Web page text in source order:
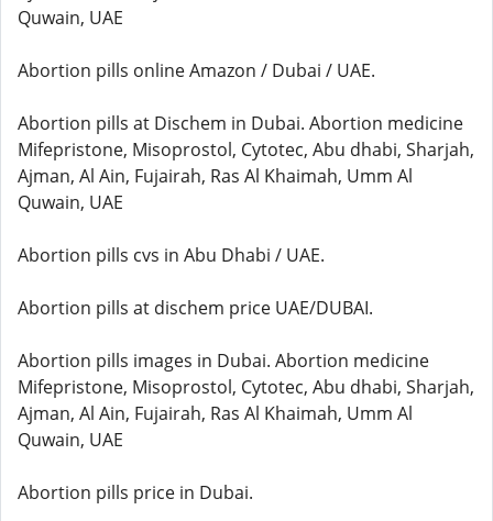
Quwain, UAE
Abortion pills online Amazon / Dubai / UAE.
Abortion pills at Dischem in Dubai. Abortion medicine
Mifepristone, Misoprostol, Cytotec, Abu dhabi, Sharjah,
Ajman, Al Ain, Fujairah, Ras Al Khaimah, Umm Al
Quwain, UAE
Abortion pills cvs in Abu Dhabi / UAE.
Abortion pills at dischem price UAE/DUBAI.
Abortion pills images in Dubai. Abortion medicine
Mifepristone, Misoprostol, Cytotec, Abu dhabi, Sharjah,
Ajman, Al Ain, Fujairah, Ras Al Khaimah, Umm Al
Quwain, UAE
Abortion pills price in Dubai.